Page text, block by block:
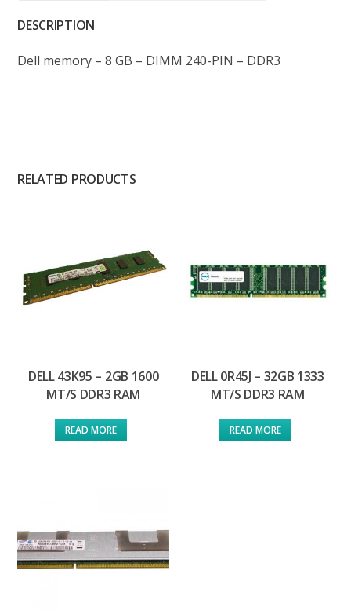
DESCRIPTION
Dell memory – 8 GB – DIMM 240-PIN – DDR3
RELATED PRODUCTS
DELL 43K95 – 2GB 1600
MT/S DDR3 RAM
READ MORE
DELL 0R45J – 32GB 1333
MT/S DDR3 RAM
READ MORE